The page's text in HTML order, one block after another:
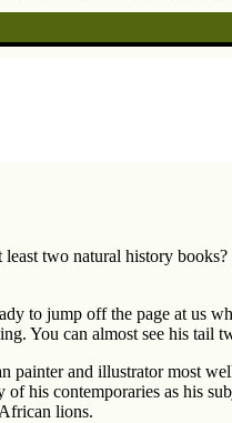
two natural history
to jump off the page at us
You can almost see his tail
painter and illustrator most
his contemporaries as his
lions.